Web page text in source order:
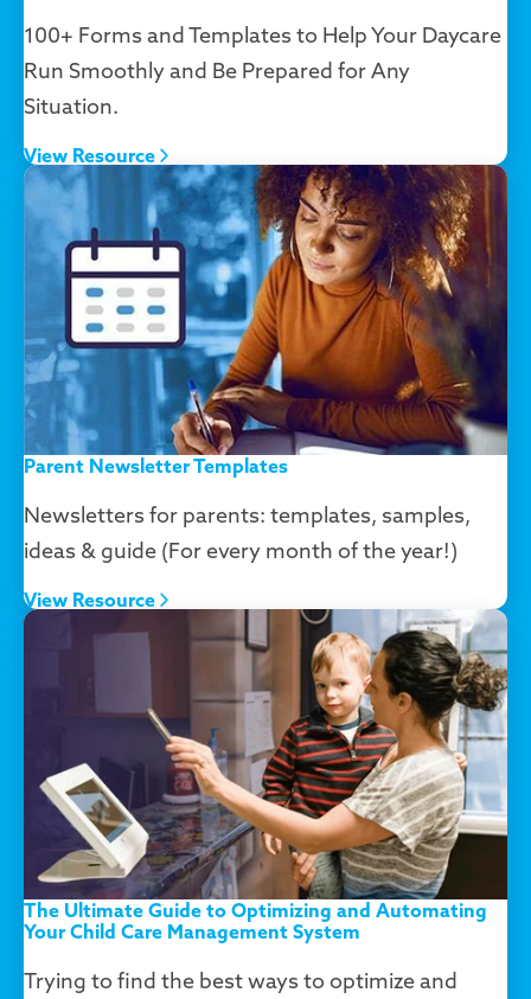
100+ Forms and Templates to Help Your Daycare
Run Smoothly and Be Prepared for Any
Situation.
View Resource
Parent Newsletter Templates
Newsletters for parents: templates, samples,
ideas & guide (For every month of the year!)
View Resource
The Ultimate Guide to Optimizing and Automating
Your Child Care Management System
Trying to find the best ways to optimize and